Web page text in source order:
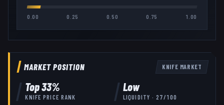
0.00 0.25 0.50 0.75 1.00
MARKET POSITION KNIFE MARKET
Top33%
KNIFE PRICE RANK
Low
LIQUIDITY ·27 /100